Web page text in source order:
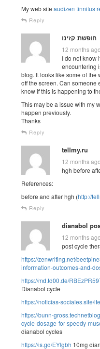
My web site audizen tinnitus
Reply
חופשת קזינו
12 months ago
I do not know
encountering
blog. It looks like some of the
off the screen. Can someone
know if this is happening to
This may be a issue with my
happen previously.
Thanks
Reply
tellmy.ru
12 months ago
hgh before
References:
before and after hgh (http://
Reply
dianabol
12 months ago
post cycle
https://zenwriting.net/
information-outcomes-and-
https://md.td00.de/
Dianabol cycle
https://noticias-sociales.site/
https://bunn-
cycle-dosage-for-speedy-
dianabol cycles
https://is.gd/EYIgbh 10mg